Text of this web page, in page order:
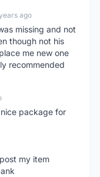
ago
missing and not
though not his
me new one
recommended
package for
my item